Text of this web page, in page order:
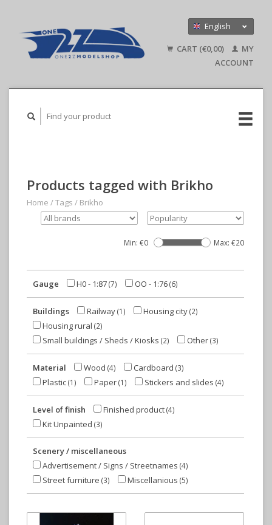
English
Deutsch
CART (€0,00)
MY
ACCOUNT
Products tagged with Brikho
Home /Tags / Brikho
Min: €0 Max: €20
Gauge H0 - 1:87(7) OO - 1:76(6)
Buildings Railway(1) Housing city(2)
Housing rural (2)
Small buildings / Sheds / Kiosks (2) Other(3)
Material Wood (4) Cardboard (3)
Plastic(1) Paper(1) Stickers and slides (4)
Level of finish Finished product(4)
Kit Unpainted (3)
Scenery / miscellaneous
Advertisement / Signs / Streetnames (4)
Street furniture (3) Miscellanious (5)